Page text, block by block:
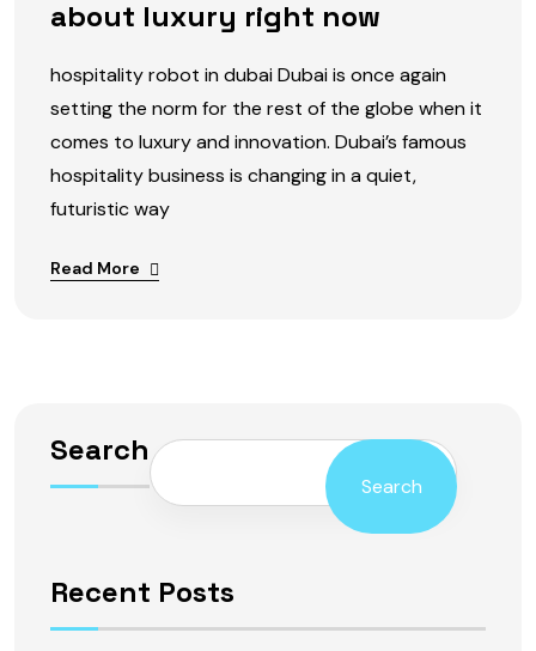
about luxury right now
hospitality robot in dubai Dubai is once again
setting the norm for the rest of the globe when it
comes to luxury and innovation. Dubai’s famous
hospitality business is changing in a quiet,
futuristic way
Read More
Search
Search
Recent Posts